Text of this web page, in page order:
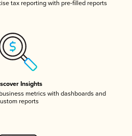
tax reporting with pre-filled reports
Insights
metrics with dashboards and
reports